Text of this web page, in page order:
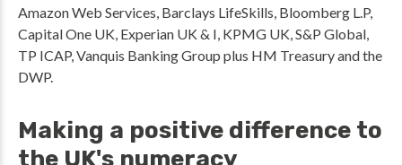
Amazon Web Services, Barclays LifeSkills, Bloomberg L.P,
Capital One UK, Experian UK & I, KPMG UK, S&P Global,
TP ICAP, Vanquis Banking Group plus HM Treasury and the
DWP.
Making a positive difference to
the UK's numeracy